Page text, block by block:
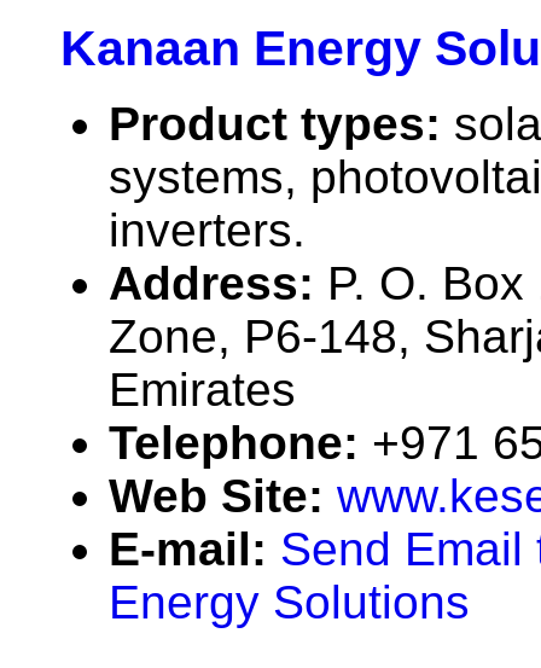
Kanaan Energy
Product types:
systems,
inverters.
Address: P. O.
Zone, P6-148,
Emirates
Telephone: +971
Web Site:
E-mail: Send Email
Energy Solutions